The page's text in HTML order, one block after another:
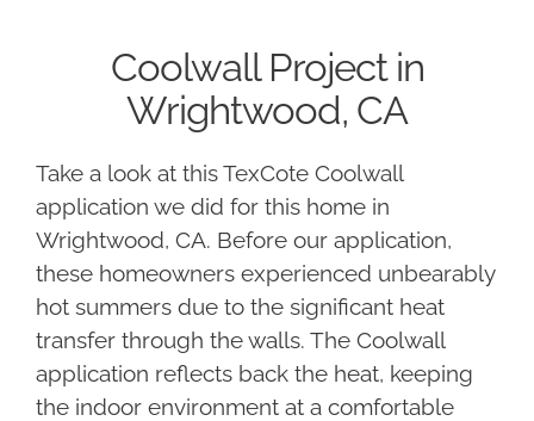
Coolwall Project in
Wrightwood, CA
Take a look at this TexCote Coolwall
application we did for this home in
Wrightwood, CA. Before our application,
these homeowners experienced unbearably
hot summers due to the significant heat
transfer through the walls. The Coolwall
application reflects back the heat, keeping
the indoor environment at a comfortable